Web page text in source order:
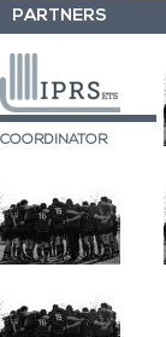
PARTNERS
COORDINATOR